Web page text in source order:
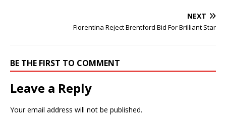
NEXT
Fiorentina Reject Brentford Bid For Brilliant Star
BE THE FIRST TO COMMENT
Leave a Reply
Your email address will not be published.